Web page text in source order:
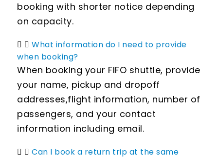
booking with shorter notice depending
on capacity.
What information do I need to provide
when booking?
When booking your FIFO shuttle, provide
your name, pickup and dropoff
addresses,flight information, number of
passengers, and your contact
information including email.
Can I book a return trip at the same